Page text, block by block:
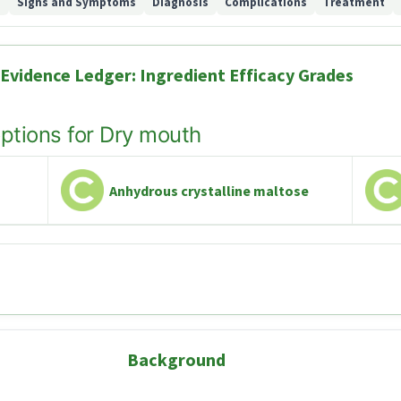
Evidence Ledger: Ingredient Efficacy Grades
for Dry mouth
Anhydrous crystalline maltose
Background